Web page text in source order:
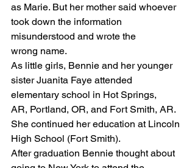
as Marie. But her mother said whoever
took down the information
misunderstood and wrote the
wrong name.
As little girls, Bennie and her younger
sister Juanita Faye attended
elementary school in Hot Springs,
AR, Portland, OR, and Fort Smith, AR.
She continued her education at Lincoln
High School (Fort Smith).
After graduation Bennie thought about